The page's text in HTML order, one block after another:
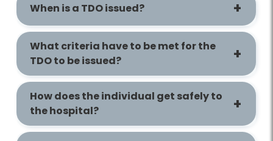
When is a TDO issued?
What criteria have to be met for the
TDO to be issued?
How does the individual get safely to
the hospital?